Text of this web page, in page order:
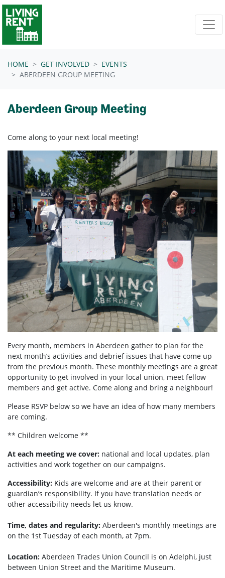
Skip navigation
HOME GET INVOLVED
EVENTS
ABERDEEN GROUP MEETING
Aberdeen Group Meeting
Come along to your next local meeting!
Every month, members in Aberdeen gather to plan for the
next month’s activities and debrief issues that have come up
from the previous month. These monthly meetings are a great
opportunity to get involved in your local union, meet fellow
members and get active. Come along and bring a neighbour!
Please RSVP below so we have an idea of how many members
are coming.
** Children welcome **
At each meeting we cover: national and local updates, plan
activities and work together on our campaigns.
Accessibility: Kids are welcome and are at their parent or
guardian’s responsibility. If you have translation needs or
other accessibility needs let us know.
Time, dates and regularity: Aberdeen's monthly meetings are
on the 1st Tuesday of each month, at 7pm.
Location: Aberdeen Trades Union Council is on Adelphi, just
between Union Street and the Maritime Museum.